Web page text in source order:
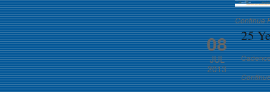
Continue
08
JUL
2013
25